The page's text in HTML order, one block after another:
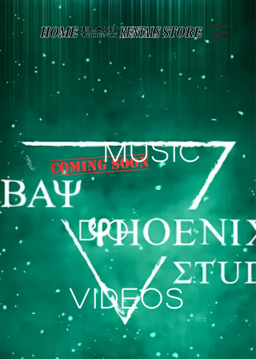
Videos
Music
Bio